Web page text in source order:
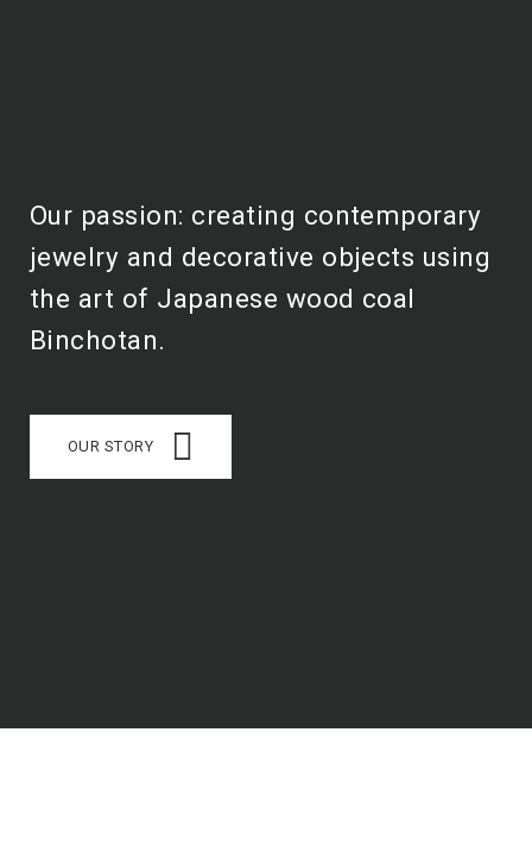
Our passion: creating contemporary
jewelry and decorative objects using
the art of Japanese wood coal
Binchotan.
OUR STORY